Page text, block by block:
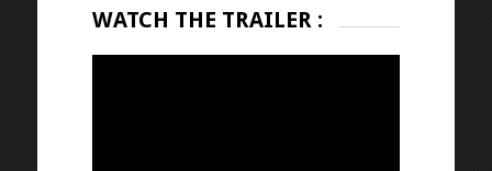
WATCH THE TRAILER :